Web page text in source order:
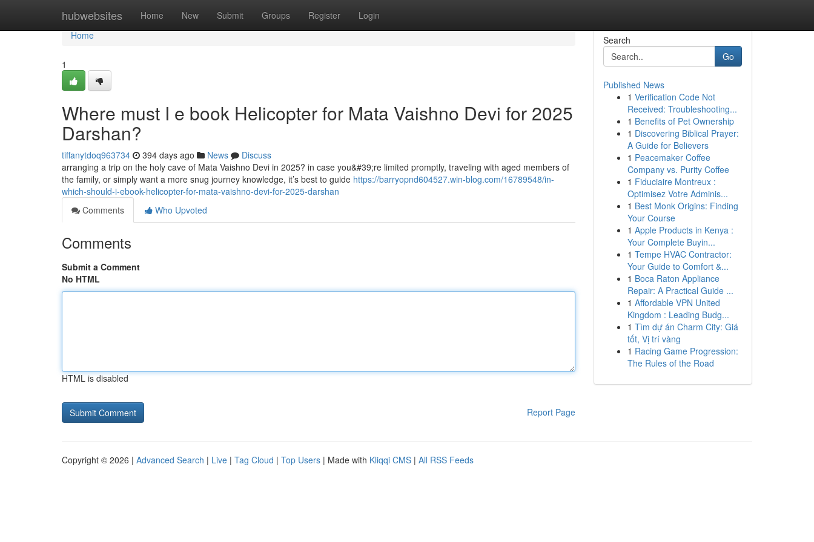
hubwebsites Home New Submit Groups Register Login
Home
Home
1
Where must I e book Helicopter for Mata Vaishno Devi for 2025
Darshan?
tiffanytdoq963734 394 days ago News
Discuss
arranging a trip on the holy cave of Mata Vaishno Devi in 2025? in case you&#39;re limited promptly, traveling with aged members of
the family, or simply want a more snug journey knowledge, it’s best to guide https://barryopnd604527.win-blog.com/16789548/in-
which-should-i-ebook-helicopter-for-mata-vaishno-devi-for-2025-darshan
Comments
Who Upvoted
Comments
Submit a Comment
No HTML
HTML is disabled
Report Page
Search
Go
Published News
1 Verification Code Not
Received: Troubleshooting...
1 Benefits of Pet Ownership
1 Discovering Biblical Prayer:
A Guide for Believers
1 Peacemaker Coffee
Company vs. Purity Coffee
1 Fiduciaire Montreux :
Optimisez Votre Adminis...
1 Best Monk Origins: Finding
Your Course
1 Apple Products in Kenya :
Your Complete Buyin...
1 Tempe HVAC Contractor:
Your Guide to Comfort &...
1 Boca Raton Appliance
Repair: A Practical Guide ...
1 Affordable VPN United
Kingdom : Leading Budg...
1 Tìm dự án Charm City: Giá
tốt, Vị trí vàng
1 Racing Game Progression:
The Rules of the Road
Copyright © 2026 | Advanced Search | Live | Tag Cloud | Top Users | Made with Kliqqi CMS | All RSS Feeds